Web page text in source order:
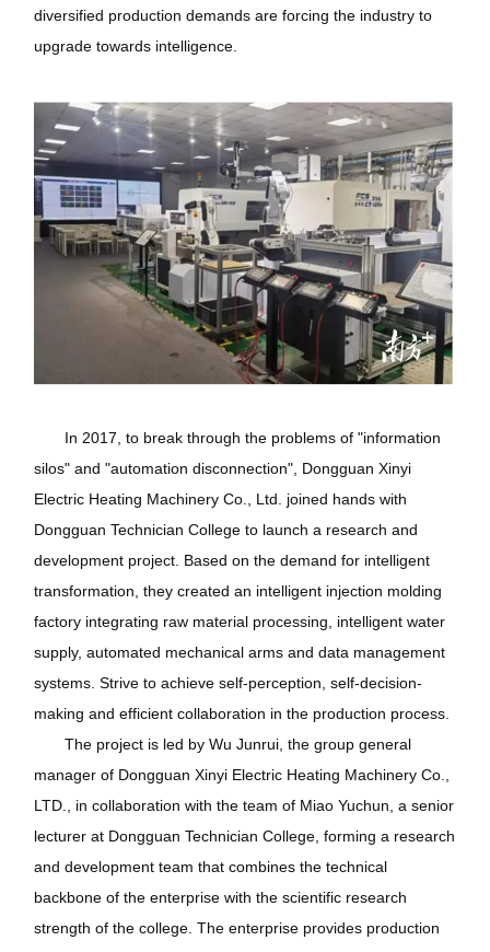
diversified production demands are forcing the industry to
upgrade towards intelligence.
In 2017, to break through the problems of "information
silos" and "automation disconnection", Dongguan Xinyi
Electric Heating Machinery Co., Ltd. joined hands with
Dongguan Technician College to launch a research and
development project. Based on the demand for intelligent
transformation, they created an intelligent injection molding
factory integrating raw material processing, intelligent water
supply, automated mechanical arms and data management
systems. Strive to achieve self-perception, self-decision-
making and efficient collaboration in the production process.
The project is led by Wu Junrui, the group general
manager of Dongguan Xinyi Electric Heating Machinery Co.,
LTD., in collaboration with the team of Miao Yuchun, a senior
lecturer at Dongguan Technician College, forming a research
and development team that combines the technical
backbone of the enterprise with the scientific research
strength of the college. The enterprise provides production